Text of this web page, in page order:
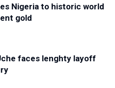
Nigeria to historic world
gold
faces lenghty layoff